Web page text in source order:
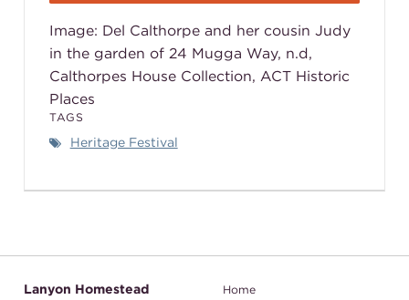
Image: Del Calthorpe and her cousin Judy
in the garden of 24 Mugga Way, n.d,
Calthorpes House Collection, ACT Historic
Places
TAGS
Heritage Festival
Lanyon Homestead
Home